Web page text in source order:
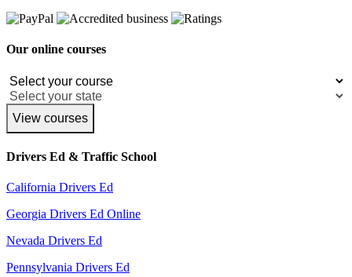
Our online courses
View courses
Drivers Ed & Traffic School
California Drivers Ed
Georgia Drivers Ed Online
Nevada Drivers Ed
Pennsylvania Drivers Ed